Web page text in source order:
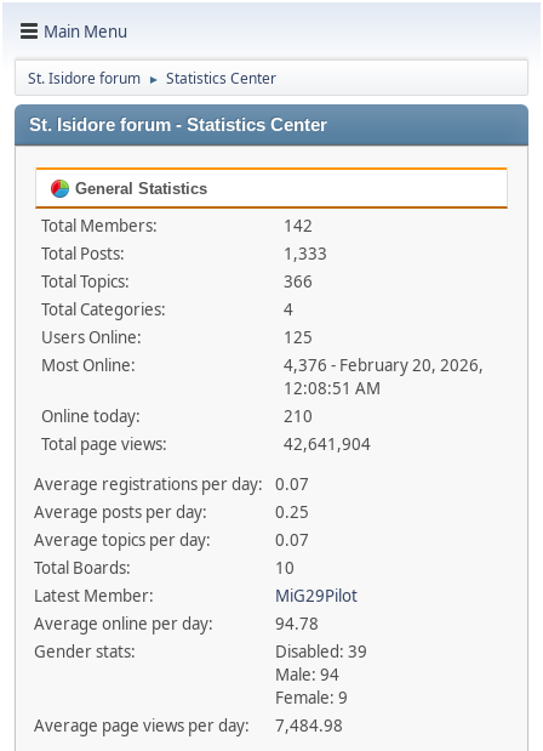
Main Menu
St. Isidore forum ► Statistics Center
St. Isidore forum - Statistics Center
General Statistics
Total Members:
142
Total Posts:
1,333
Total Topics:
366
Total Categories:
4
Users Online:
125
Most Online:
4,376 - February 20, 2026,
12:08:51 AM
Online today:
210
Total page views:
42,641,904
Average registrations per day:
0.07
Average posts per day:
0.25
Average topics per day:
0.07
Total Boards:
10
Latest Member:
MiG29Pilot
Average online per day:
94.78
Gender stats:
Disabled: 39
Male: 94
Female: 9
Average page views per day:
7,484.98